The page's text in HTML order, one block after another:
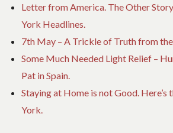
Letter from America. The Other
York Headlines.
7th May – A Trickle of Truth from
Some Much Needed Light Relief –
Pat in Spain.
Staying at Home is not Good.
York.